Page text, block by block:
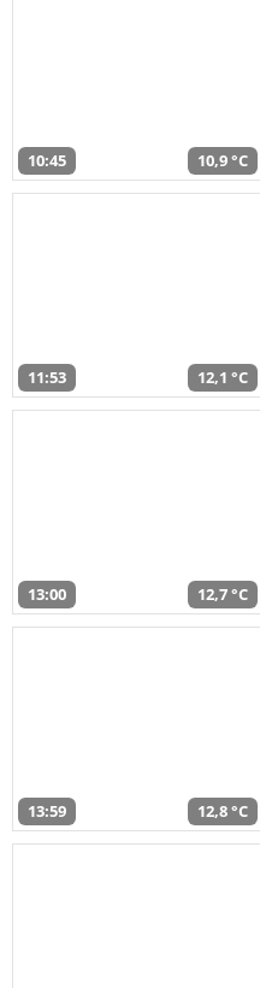
10:45 10,9 °C
11:53 12,1 °C
13:00 12,7 °C
13:59 12,8 °C